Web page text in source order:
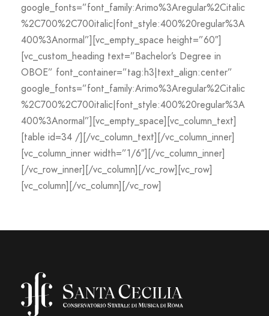
google_fonts=”font_family:Arimo%3Aregular%2Citalic
%2C700%2C700italic|font_style:400%20regular%3A
400%3Anormal”][vc_empty_space height=”60″]
[vc_custom_heading text=”Bachelor’s Degree in
OBOE” font_container=”tag:h3|text_align:center”
google_fonts=”font_family:Arimo%3Aregular%2Citalic
%2C700%2C700italic|font_style:400%20regular%3A
400%3Anormal”][vc_empty_space][vc_column_text]
[table id=34 /][/vc_column_text][/vc_column_inner]
[vc_column_inner width=”1/6″][/vc_column_inner]
[/vc_row_inner][/vc_column][/vc_row][vc_row]
[vc_column][/vc_column][/vc_row]